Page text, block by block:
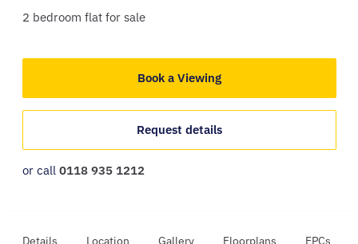
2 bedroom flat for sale
Book a Viewing
Request details
or call 0118 935 1212
Details Location Gallery Floorplans EPCs